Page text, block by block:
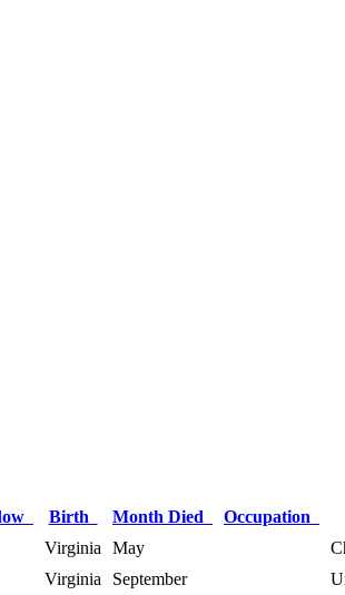
Birth Month Died Occupation
Virginia May
Virginia September